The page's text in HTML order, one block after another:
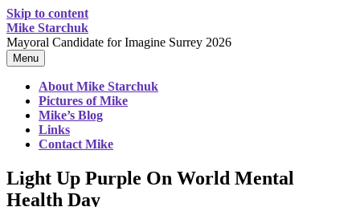
Skip to content
Mike Starchuk
Mayoral Candidate for Imagine Surrey 2026
Menu
About Mike Starchuk
Pictures of Mike
Mike’s Blog
Links
Contact Mike
Light Up Purple On World Mental
Health Day